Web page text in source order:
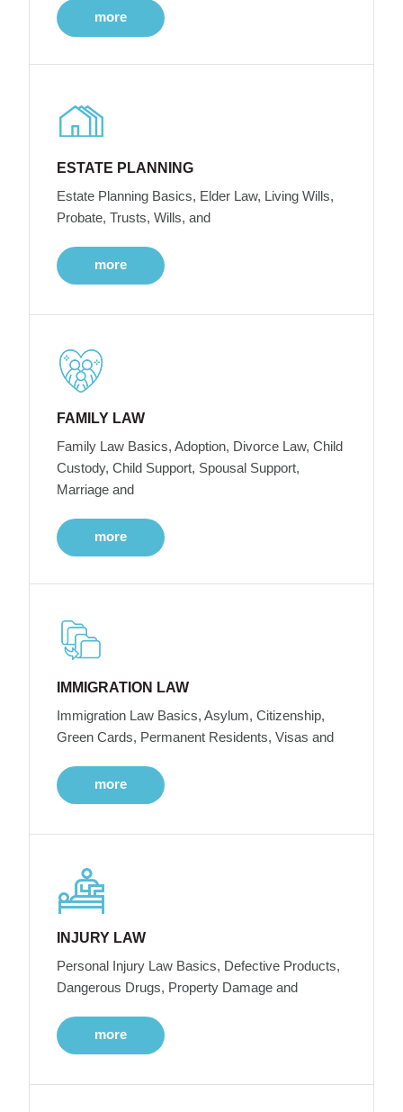
more
ESTATE PLANNING
Estate Planning Basics, Elder Law, Living Wills,
Probate, Trusts, Wills, and
more
FAMILY LAW
Family Law Basics, Adoption, Divorce Law, Child
Custody, Child Support, Spousal Support,
Marriage and
more
IMMIGRATION LAW
Immigration Law Basics, Asylum, Citizenship,
Green Cards, Permanent Residents, Visas and
more
INJURY LAW
Personal Injury Law Basics, Defective Products,
Dangerous Drugs, Property Damage and
more